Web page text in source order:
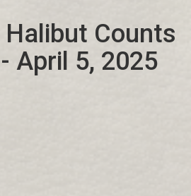
Counts
April 5, 2025